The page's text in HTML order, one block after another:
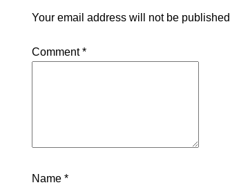
Your email address will not be
Comment*
Name *